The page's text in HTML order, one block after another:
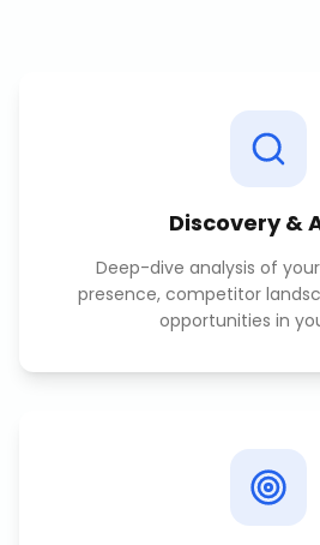
Discovery &
Deep-dive analysis of
presence, competitor
opportunities in